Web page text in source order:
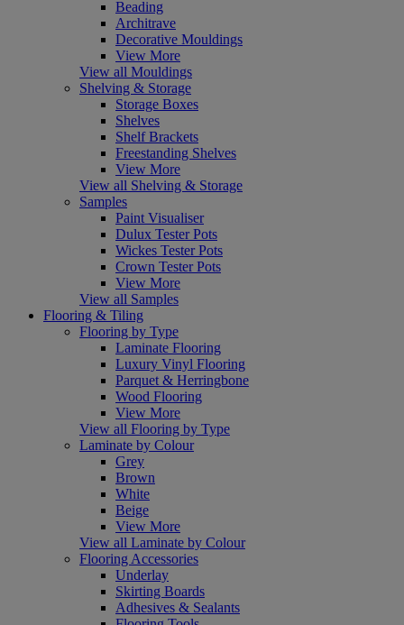
Beading
Architrave
Decorative Mouldings
View More
View all Mouldings
Shelving & Storage
Storage Boxes
Shelves
Shelf Brackets
Freestanding Shelves
View More
View all Shelving & Storage
Samples
Paint Visualiser
Dulux Tester Pots
Wickes Tester Pots
Crown Tester Pots
View More
View all Samples
Flooring & Tiling
Flooring by Type
Laminate Flooring
Luxury Vinyl Flooring
Parquet & Herringbone
Wood Flooring
View More
View all Flooring by Type
Laminate by Colour
Grey
Brown
White
Beige
View More
View all Laminate by Colour
Flooring Accessories
Underlay
Skirting Boards
Adhesives & Sealants